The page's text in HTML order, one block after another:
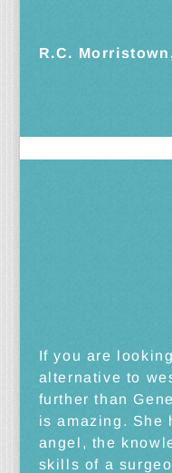
R.C.
If you are
alternative to
further than
is amazing. She
angel, the
skills of a